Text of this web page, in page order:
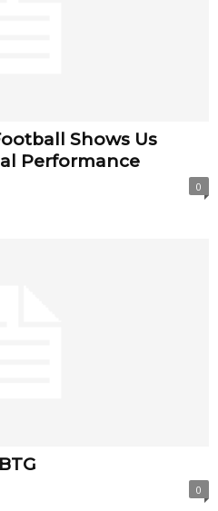
Shows Us
Performance
0
0